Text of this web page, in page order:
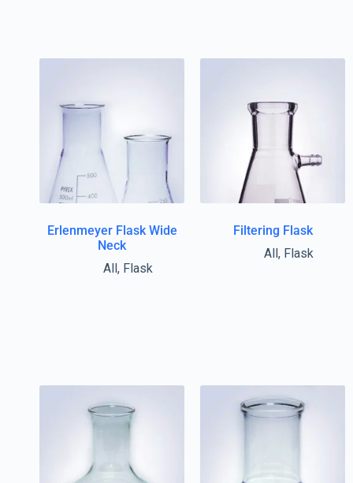
Erlenmeyer Flask Wide
Neck
All, Flask
Filtering Flask
All, Flask